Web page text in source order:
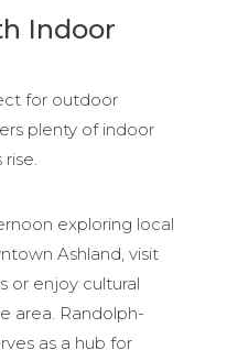
Indoor
for outdoor
plenty of indoor
exploring local
Ashland, visit
or enjoy cultural
area. Randolph-
as a hub for